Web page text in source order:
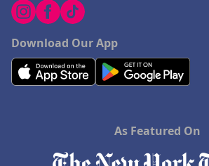
Download Our App
As Featured On